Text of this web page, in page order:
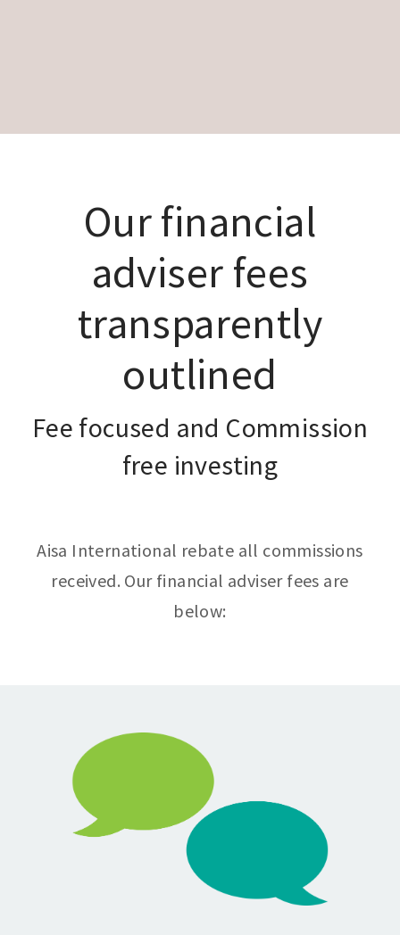
Our financial
adviser fees
transparently
outlined
Fee focused and Commission
free investing
Aisa International rebate all commissions
received. Our financial adviser fees are
below: